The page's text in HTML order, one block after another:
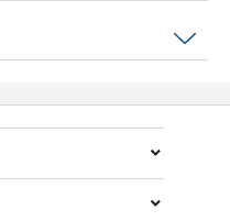
a touchstone for
and authenticity.
carved out a sonic
lines and a hazy,
songs carried a